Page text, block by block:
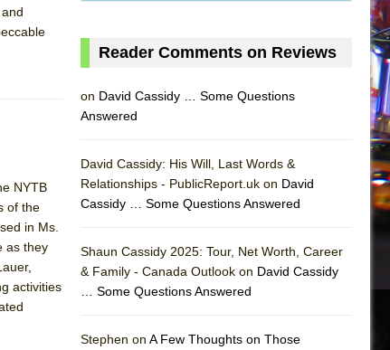
NYTB
of the
in Ms.
as they
activities
Reader Comments on Reviews
on David Cassidy … Some Questions
Answered
David Cassidy: His Will, Last Words &
Relationships - PublicReport.uk on David
Cassidy … Some Questions Answered
Shaun Cassidy 2025: Tour, Net Worth, Career
& Family - Canada Outlook on David Cassidy
… Some Questions Answered
Stephen on A Few Thoughts on Those